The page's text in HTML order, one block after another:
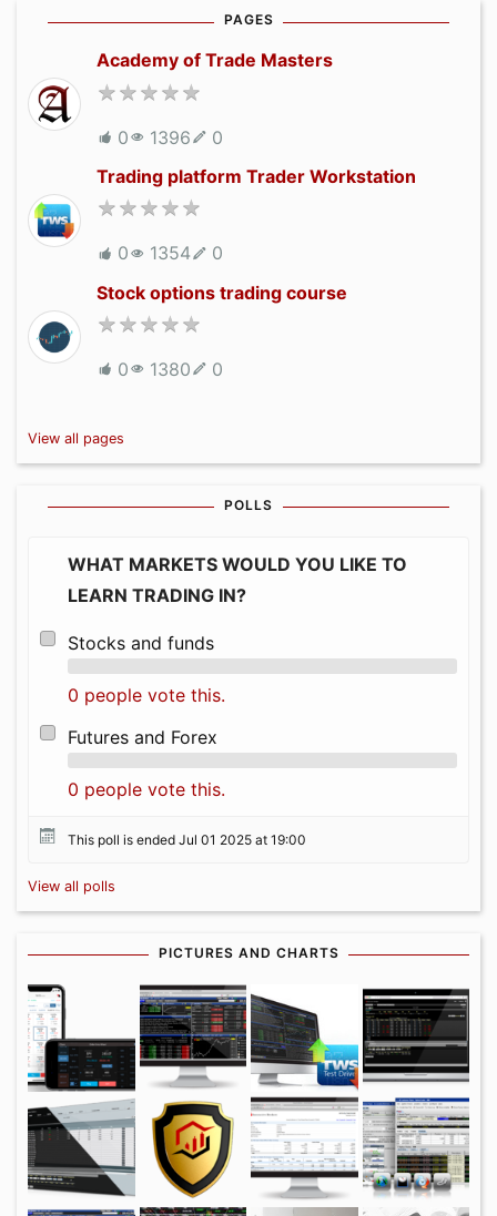
PAGES
Academy of Trade Masters
0 1396
0
Trading platform Trader Workstation
0 1354
0
Stock options trading course
0 1380 0
View all pages
POLLS
WHAT MARKETS WOULD YOU LIKE TO
LEARN TRADING IN?
Stocks and funds
0 people vote this.
Futures and Forex
0 people vote this.
This poll is ended Jul 01 2025 at 19:00
View all polls
PICTURES AND CHARTS